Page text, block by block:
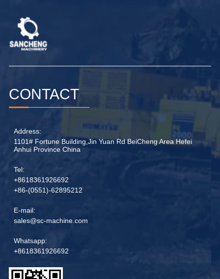
CONTACT
Address:
1101# Fortune Building,Jin Yuan Rd BeiCheng Area Hefei
Anhui Province China
Tel:
+8618361926692
+86-(0551)-62895212
E-mail:
sales@sc-machine.com
Whatsapp:
+8618361926692